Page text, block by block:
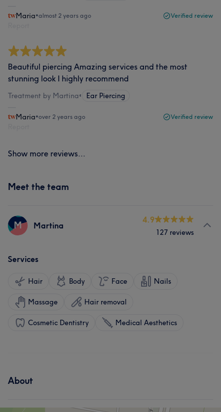
Maria•almost 2 years ago Verified review
Beautiful piercing Amazing services and the most
stunning look I highly recommend
Treatment by Martina• Ear Piercing
Maria•over 2 years ago Verified review
Show more reviews...
Meet the team
M Martina
4.9
127 reviews
Services
Hair Body Face Nails
Massage Hair removal
Cosmetic Dentistry Medical Aesthetics
About